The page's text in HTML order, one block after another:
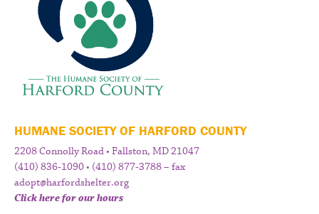
HUMANE SOCIETY OF HARFORD COUNTY
2208 Connolly Road • Fallston, MD 21047
(410) 836-1090 • (410) 877-3788 – fax
adopt@harfordshelter.org
Click here for our hours